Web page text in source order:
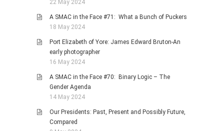
22 May 2024
A SMAC in the Face #71: What a Bunch of Puckers
18 May 2024
Port Elizabeth of Yore: James Edward Bruton-An
early photographer
16 May 2024
A SMAC in the Face #70: Binary Logic – The
Gender Agenda
14 May 2024
Our Presidents: Past, Present and Possibly Future,
Compared